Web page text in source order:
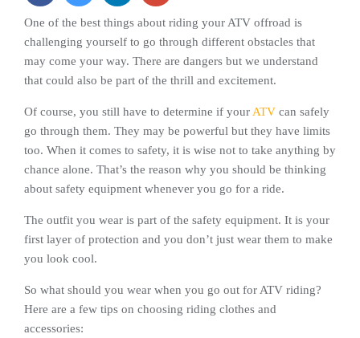
One of the best things about riding your ATV offroad is
challenging yourself to go through different obstacles that
may come your way. There are dangers but we understand
that could also be part of the thrill and excitement.
Of course, you still have to determine if your ATV can safely
go through them. They may be powerful but they have limits
too. When it comes to safety, it is wise not to take anything by
chance alone. That’s the reason why you should be thinking
about safety equipment whenever you go for a ride.
The outfit you wear is part of the safety equipment. It is your
first layer of protection and you don’t just wear them to make
you look cool.
So what should you wear when you go out for ATV riding?
Here are a few tips on choosing riding clothes and
accessories: